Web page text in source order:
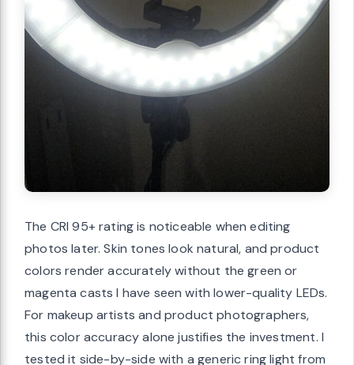
The CRI 95+ rating is noticeable when editing
photos later. Skin tones look natural, and product
colors render accurately without the green or
magenta casts I have seen with lower-quality LEDs.
For makeup artists and product photographers,
this color accuracy alone justifies the investment. I
tested it side-by-side with a generic ring light from